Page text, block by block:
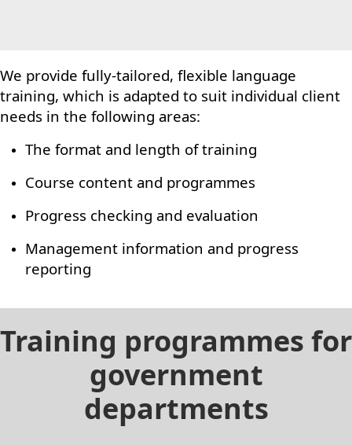
We provide fully-tailored, flexible language
training, which is adapted to suit individual client
needs in the following areas:
The format and length of training
Course content and programmes
Progress checking and evaluation
Management information and progress
reporting
Training programmes for
government
departments